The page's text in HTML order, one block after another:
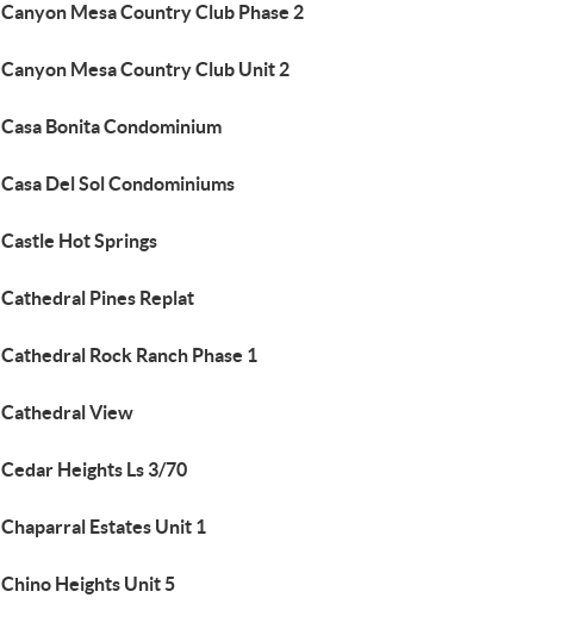
Canyon Mesa Country Club Phase 2
Canyon Mesa Country Club Unit 2
Casa Bonita Condominium
Casa Del Sol Condominiums
Castle Hot Springs
Cathedral Pines Replat
Cathedral Rock Ranch Phase 1
Cathedral View
Cedar Heights Ls 3/70
Chaparral Estates Unit 1
Chino Heights Unit 5